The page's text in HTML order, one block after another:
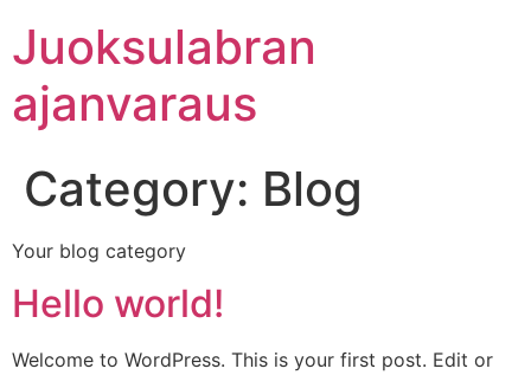
content
Juoksulabran
ajanvaraus
Category: Blog
Your blog category
Hello world!
Welcome to WordPress. This is your first post. Edit or